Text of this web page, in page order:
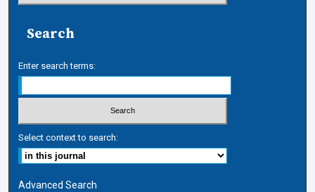
Search
Enter search terms:
Select context to search:
Advanced Search